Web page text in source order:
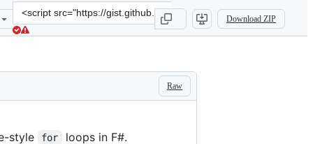
Clone
this
repository
src=&quot;https://gist.github.com/latkin/
Download ZIP
Raw
style for loops in F#.